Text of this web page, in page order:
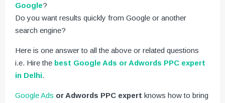
Google?
Do you want results quickly from Google or another
search engine?
Here is one answer to all the above or related questions
i.e. Hire the best Google Ads or Adwords PPC expert
in Delhi.
Google Ads or Adwords PPC expert knows how to bring